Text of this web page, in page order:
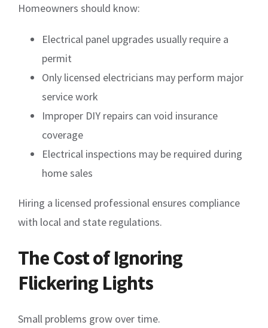
Homeowners should know:
Electrical panel upgrades usually require a
permit
Only licensed electricians may perform major
service work
Improper DIY repairs can void insurance
coverage
Electrical inspections may be required during
home sales
Hiring a licensed professional ensures compliance
with local and state regulations.
The Cost of Ignoring
Flickering Lights
Small problems grow over time.